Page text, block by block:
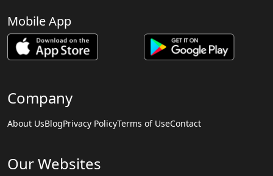
Mobile App
Company
About UsBlogPrivacy PolicyTerms of UseContact
Our Websites